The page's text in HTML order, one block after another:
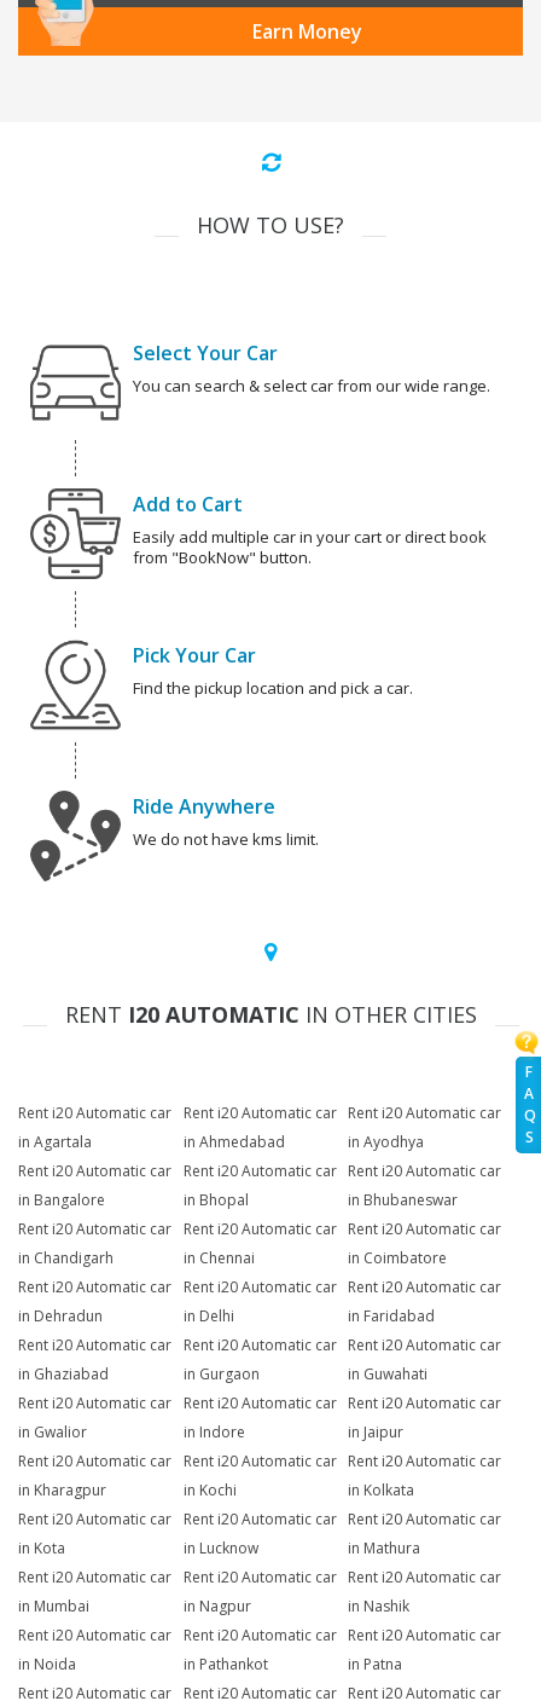
F
A
Q
S
Earn Money
HOW TO USE?
Select Your Car
You can search & select car from our wide range.
Add to Cart
Easily add multiple car in your cart or direct book
from "BookNow" button.
Pick Your Car
Find the pickup location and pick a car.
Ride Anywhere
We do not have kms limit.
RENT I20 AUTOMATIC IN OTHER CITIES
Rent i20 Automatic car
in Agartala
Rent i20 Automatic car
in Ahmedabad
Rent i20 Automatic car
in Ayodhya
Rent i20 Automatic car
in Bangalore
Rent i20 Automatic car
in Bhopal
Rent i20 Automatic car
in Bhubaneswar
Rent i20 Automatic car
in Chandigarh
Rent i20 Automatic car
in Chennai
Rent i20 Automatic car
in Coimbatore
Rent i20 Automatic car
in Dehradun
Rent i20 Automatic car
in Delhi
Rent i20 Automatic car
in Faridabad
Rent i20 Automatic car
in Ghaziabad
Rent i20 Automatic car
in Gurgaon
Rent i20 Automatic car
in Guwahati
Rent i20 Automatic car
in Gwalior
Rent i20 Automatic car
in Indore
Rent i20 Automatic car
in Jaipur
Rent i20 Automatic car
in Kharagpur
Rent i20 Automatic car
in Kochi
Rent i20 Automatic car
in Kolkata
Rent i20 Automatic car
in Kota
Rent i20 Automatic car
in Lucknow
Rent i20 Automatic car
in Mathura
Rent i20 Automatic car
in Mumbai
Rent i20 Automatic car
in Nagpur
Rent i20 Automatic car
in Nashik
Rent i20 Automatic car
in Noida
Rent i20 Automatic car
in Pathankot
Rent i20 Automatic car
in Patna
Rent i20 Automatic car
Rent i20 Automatic car
Rent i20 Automatic car